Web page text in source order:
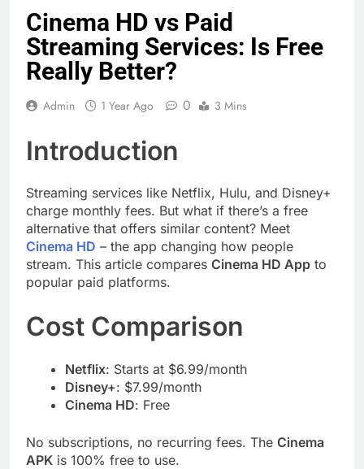
Cinema HD vs Paid
Streaming Services: Is Free
Really Better?
Admin 1 Year Ago 0 3 Mins
Introduction
Streaming services like Netflix, Hulu, and Disney+
charge monthly fees. But what if there’s a free
alternative that offers similar content? Meet
Cinema HD – the app changing how people
stream. This article compares Cinema HD App to
popular paid platforms.
Cost Comparison
Netflix: Starts at $6.99/month
Disney+: $7.99/month
Cinema HD: Free
No subscriptions, no recurring fees. The Cinema
APK is 100% free to use.